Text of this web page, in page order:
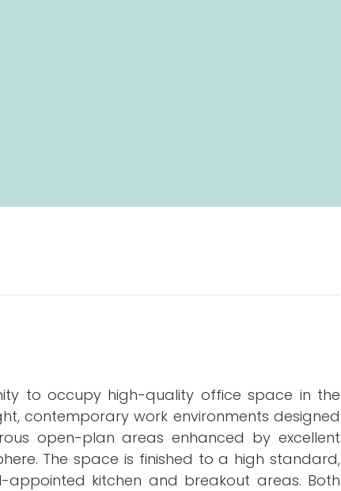
to occupy high-quality office space in the
contemporary work environments designed
open-plan areas enhanced by excellent
The space is finished to a high standard,
appointed kitchen and breakout areas. Both